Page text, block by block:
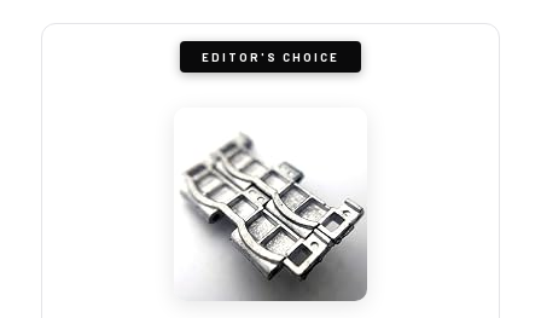
EDITOR'S CHOICE